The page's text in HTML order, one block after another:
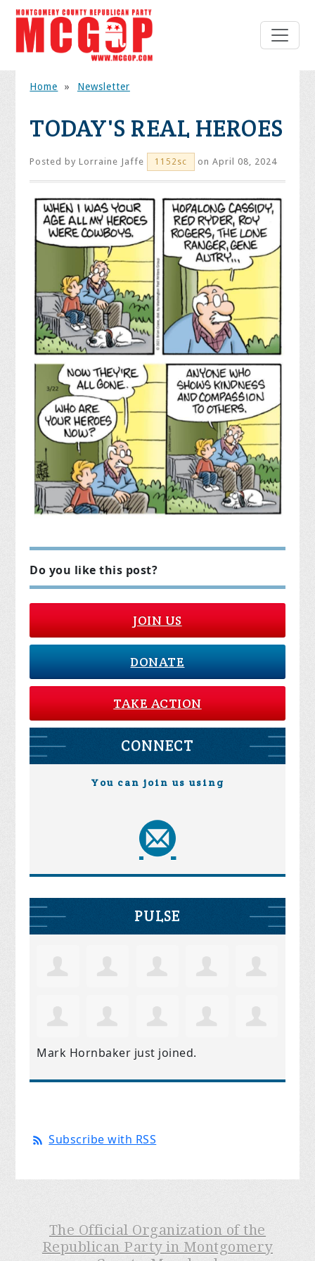
Home » Newsletter
TODAY'S REAL HEROES
Posted byLorraine Jaffe 1152sc on April 08, 2024
Do you like this post?
JOIN US
DONATE
TAKE ACTION
CONNECT
You can join us using
PULSE
Mark Hornbaker just joined.
Subscribe with RSS
The Official Organization of the
Republican Party in Montgomery